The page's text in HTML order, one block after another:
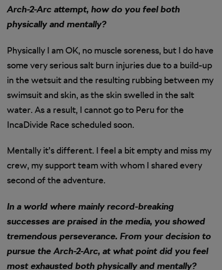
Arch-2-Arc attempt, how do you feel both
physically and mentally?
Physically I am OK, no muscle soreness, but I do have
some very serious salt burn injuries due to a build-up
in the wetsuit and the resulting rubbing between my
swimsuit and skin, as the skin swelled in the salt
water. As a result, I cannot go to Peru for the
IncaDivide Race scheduled soon.
Mentally it’s different. I feel a bit empty and miss my
crew, my support team with whom I shared every
second of the adventure.
In a world where mainly record-breaking
successes are praised in the media, you showed
tremendous perseverance. From your decision to
pursue the Arch-2-Arc, at what point did you feel
most exhausted both physically and mentally?